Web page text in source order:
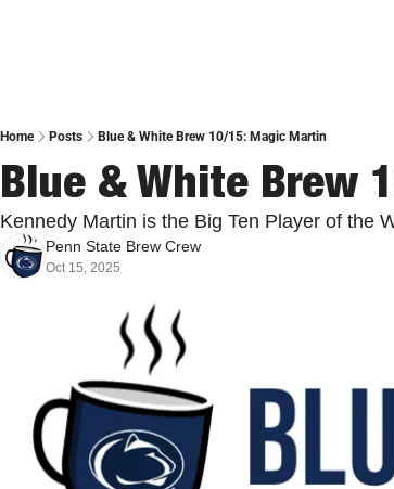
Home Posts Blue & White Brew 10/15: Magic Martin
Blue & White Brew
Kennedy Martin is the Big Ten Player of the
Penn State Brew Crew
Oct 15, 2025